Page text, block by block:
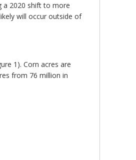
a 2020 shift to more
will occur outside of
1). Corn acres are
from 76 million in